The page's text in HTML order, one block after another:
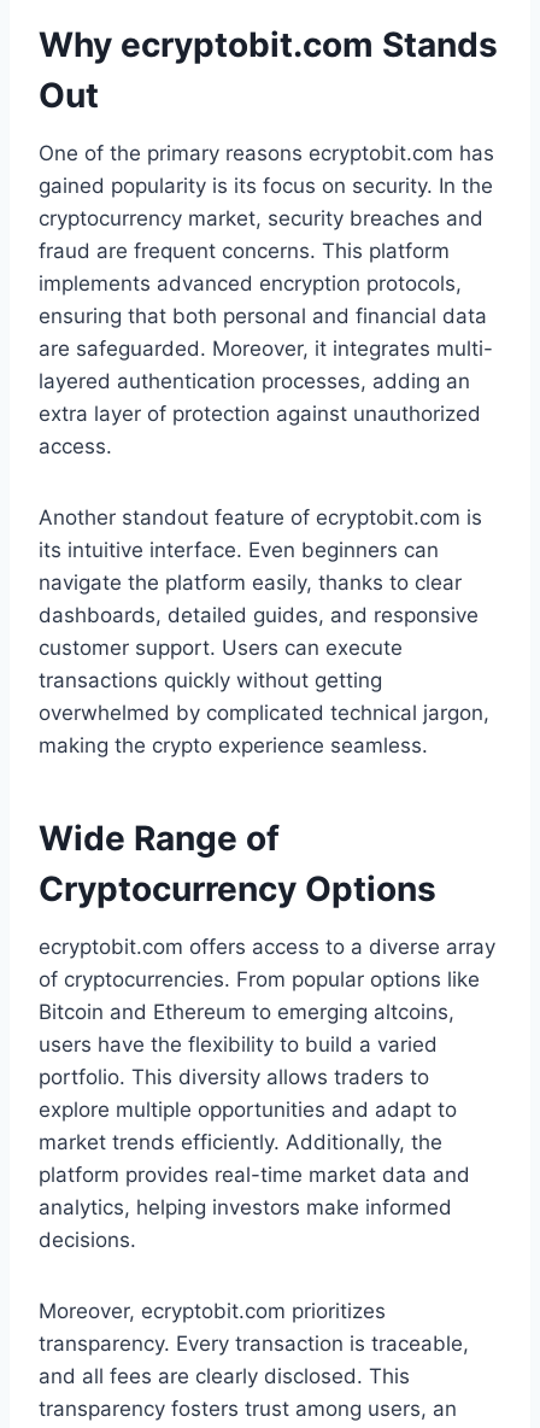
Why ecryptobit.com Stands
Out
One of the primary reasons ecryptobit.com has
gained popularity is its focus on security. In the
cryptocurrency market, security breaches and
fraud are frequent concerns. This platform
implements advanced encryption protocols,
ensuring that both personal and financial data
are safeguarded. Moreover, it integrates multi-
layered authentication processes, adding an
extra layer of protection against unauthorized
access.
Another standout feature of ecryptobit.com is
its intuitive interface. Even beginners can
navigate the platform easily, thanks to clear
dashboards, detailed guides, and responsive
customer support. Users can execute
transactions quickly without getting
overwhelmed by complicated technical jargon,
making the crypto experience seamless.
Wide Range of
Cryptocurrency Options
ecryptobit.com offers access to a diverse array
of cryptocurrencies. From popular options like
Bitcoin and Ethereum to emerging altcoins,
users have the flexibility to build a varied
portfolio. This diversity allows traders to
explore multiple opportunities and adapt to
market trends efficiently. Additionally, the
platform provides real-time market data and
analytics, helping investors make informed
decisions.
Moreover, ecryptobit.com prioritizes
transparency. Every transaction is traceable,
and all fees are clearly disclosed. This
transparency fosters trust among users, an